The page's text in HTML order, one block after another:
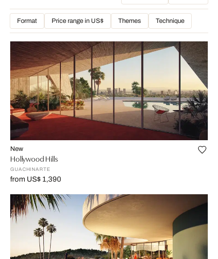
Format Price range in US$ Themes Technique
New
Hollywood Hills
GUACHINARTE
from US$ 1,390